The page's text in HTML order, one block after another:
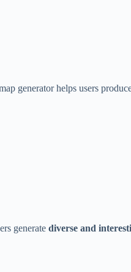
generator helps users
generate diverse and